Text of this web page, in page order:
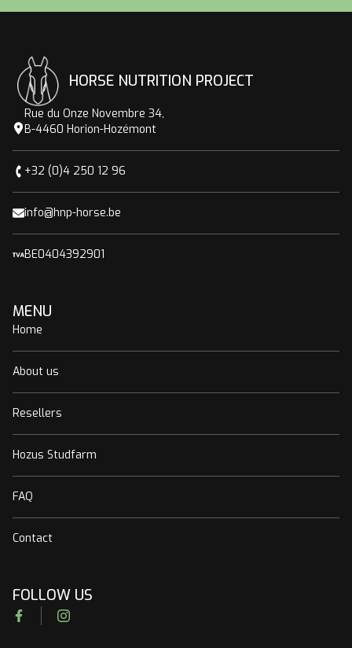
HORSE NUTRITION PROJECT
Rue du Onze Novembre 34,
B-4460 Horion-Hozémont
+32 (0)4 250 12 96
info@hnp-horse.be
BE0404392901
MENU
Home
About us
Resellers
Hozus Studfarm
FAQ
Contact
FOLLOW US
FacebookInstagram